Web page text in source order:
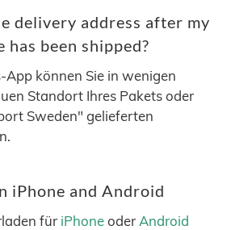
delivery address after my
has been shipped?
App können Sie in wenigen
Standort Ihres Pakets oder
Sweden" gelieferten
iPhone and Android
für iPhoneoder Android